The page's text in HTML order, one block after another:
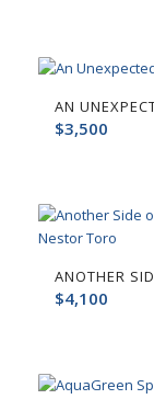
AN
$3,500
ANOTHER
$4,100